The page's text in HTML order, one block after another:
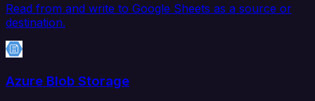
Read from and write to Google Sheets as a source or
destination.
Azure Blob Storage